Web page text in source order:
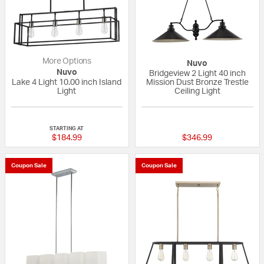
More Options
Nuvo
Lake 4 Light 10.00 inch Island
Light
STARTING AT
$184.99
Nuvo
Bridgeview 2 Light 40 inch
Mission Dust Bronze Trestle
Ceiling Light
$346.99
Coupon Sale Coupon Sale